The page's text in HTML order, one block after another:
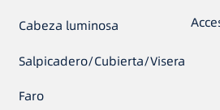
Cabeza luminosa
Salpicadero/Cubierta/Visera
Faro